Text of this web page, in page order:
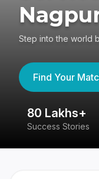
Step into the world
Find Your
80 Lakhs+
Success Stories